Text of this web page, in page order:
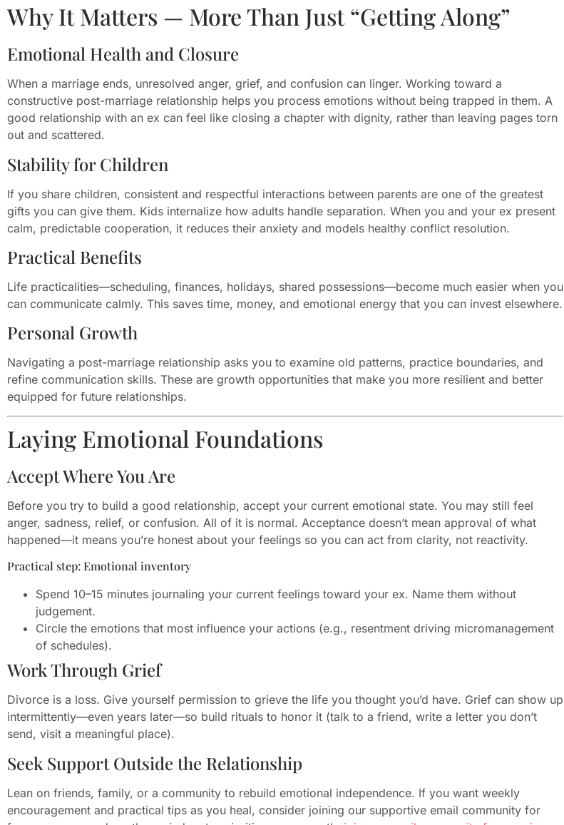
Why It Matters — More Than Just “Getting Along”
Emotional Health and Closure
When a marriage ends, unresolved anger, grief, and confusion can linger. Working toward a
constructive post-marriage relationship helps you process emotions without being trapped in them. A
good relationship with an ex can feel like closing a chapter with dignity, rather than leaving pages torn
out and scattered.
Stability for Children
If you share children, consistent and respectful interactions between parents are one of the greatest
gifts you can give them. Kids internalize how adults handle separation. When you and your ex present
calm, predictable cooperation, it reduces their anxiety and models healthy conflict resolution.
Practical Benefits
Life practicalities—scheduling, finances, holidays, shared possessions—become much easier when you
can communicate calmly. This saves time, money, and emotional energy that you can invest elsewhere.
Personal Growth
Navigating a post-marriage relationship asks you to examine old patterns, practice boundaries, and
refine communication skills. These are growth opportunities that make you more resilient and better
equipped for future relationships.
Laying Emotional Foundations
Accept Where You Are
Before you try to build a good relationship, accept your current emotional state. You may still feel
anger, sadness, relief, or confusion. All of it is normal. Acceptance doesn’t mean approval of what
happened—it means you’re honest about your feelings so you can act from clarity, not reactivity.
Practical step: Emotional inventory
Spend 10–15 minutes journaling your current feelings toward your ex. Name them without
judgement.
Circle the emotions that most influence your actions (e.g., resentment driving micromanagement
of schedules).
Work Through Grief
Divorce is a loss. Give yourself permission to grieve the life you thought you’d have. Grief can show up
intermittently—even years later—so build rituals to honor it (talk to a friend, write a letter you don’t
send, visit a meaningful place).
Seek Support Outside the Relationship
Lean on friends, family, or a community to rebuild emotional independence. If you want weekly
encouragement and practical tips as you heal, consider joining our supportive email community for